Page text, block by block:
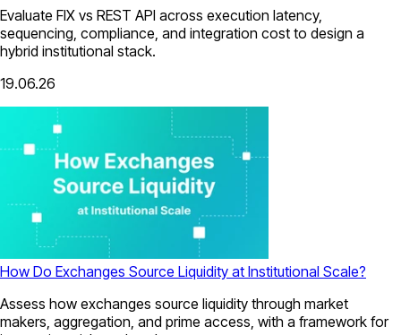
Evaluate FIX vs REST API across execution latency,
sequencing, compliance, and integration cost to design a
hybrid institutional stack.
19.06.26
How Do Exchanges Source Liquidity at Institutional Scale?
Assess how exchanges source liquidity through market
makers, aggregation, and prime access, with a framework for